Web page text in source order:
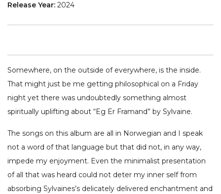
Release Year: 2024
Somewhere, on the outside of everywhere, is the inside.
That might just be me getting philosophical on a Friday
night yet there was undoubtedly something almost
spiritually uplifting about “Eg Er Framand” by Sylvaine.
The songs on this album are all in Norwegian and I speak
not a word of that language but that did not, in any way,
impede my enjoyment. Even the minimalist presentation
of all that was heard could not deter my inner self from
absorbing Sylvaines’s delicately delivered enchantment and